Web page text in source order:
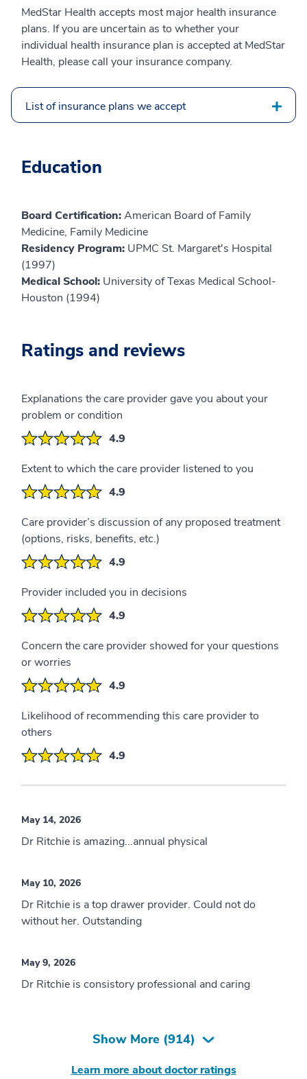
MedStar Health accepts most major health insurance
plans. If you are uncertain as to whether your
individual health insurance plan is accepted at MedStar
Health, please call your insurance company.
List of insurance plans we accept
Education
Board Certification:American Board of Family
Medicine, Family Medicine
Residency Program: UPMC St. Margaret's Hospital
(1997)
Medical School: University of Texas Medical School-
Houston (1994)
Ratings and reviews
Explanations the care provider gave you about your
problem or condition
4.9
Extent to which the care provider listened to you
4.9
Care provider’s discussion of any proposed treatment
(options, risks, benefits, etc.)
4.9
Provider included you in decisions
4.9
Concern the care provider showed for your questions
or worries
4.9
Likelihood of recommending this care provider to
others
4.9
May 14, 2026
Dr Ritchie is amazing...annual physical
May 10, 2026
Dr Ritchie is a top drawer provider. Could not do
without her. Outstanding
May 9, 2026
Dr Ritchie is consistory professional and caring
Show More (914)
Learn more about doctor ratings